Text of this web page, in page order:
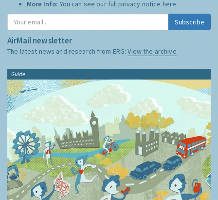
More Info: You can see our full privacy notice here
Subscribe
AirMail newsletter
The latest news and research from ERG:View the archive
Guide